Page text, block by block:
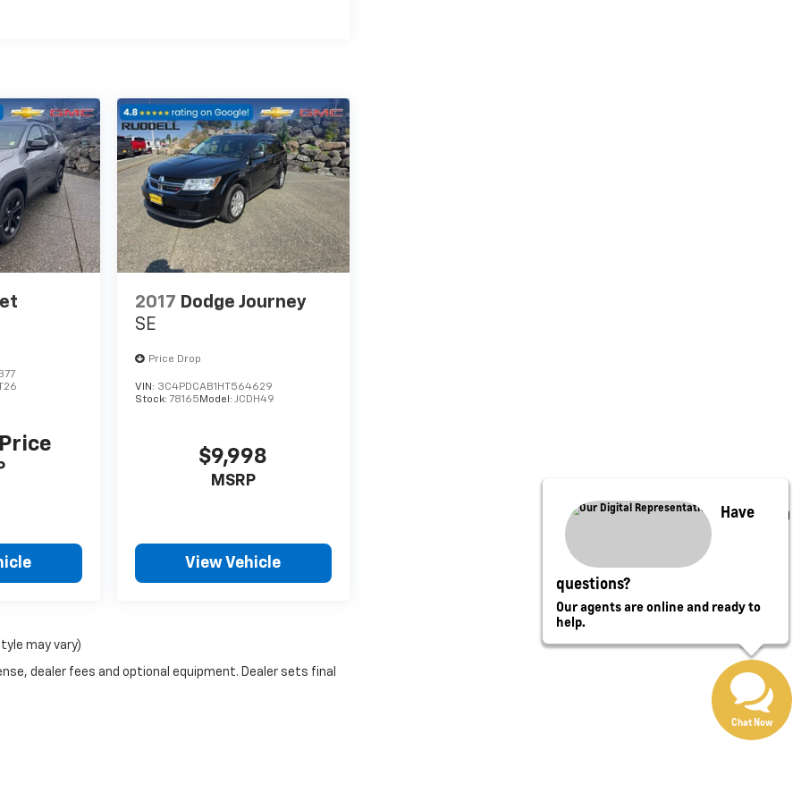
2017 Dodge Journey
SE
Price Drop
VIN: 3C4PDCAB1HT564629
Stock: 78165 Model: JCDH49
$9,998
MSRP
View Vehicle
may vary)
dealer fees and optional equipment. Dealer sets final
Have
questions?
Our agents are online and ready to
help.
Chat Now